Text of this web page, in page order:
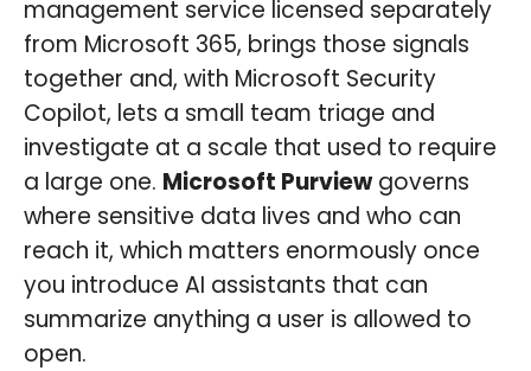
management service licensed separately
from Microsoft 365, brings those signals
together and, with Microsoft Security
Copilot, lets a small team triage and
investigate at a scale that used to require
a large one. Microsoft Purviewgoverns
where sensitive data lives and who can
reach it, which matters enormously once
you introduce AI assistants that can
summarize anything a user is allowed to
open.